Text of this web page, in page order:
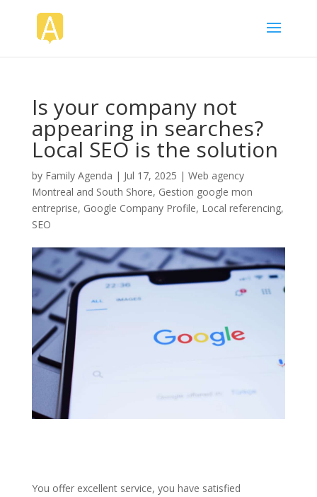
Is your company not
appearing in searches?
Local SEO is the solution
by Family Agenda | Jul 17, 2025 | Web agency
Montreal and South Shore, Gestion google mon
entreprise, Google Company Profile, Local referencing,
SEO
You offer excellent service, you have satisfied